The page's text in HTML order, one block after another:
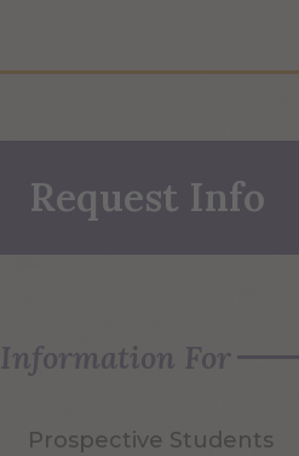
Request Info
Information For
Prospective Students